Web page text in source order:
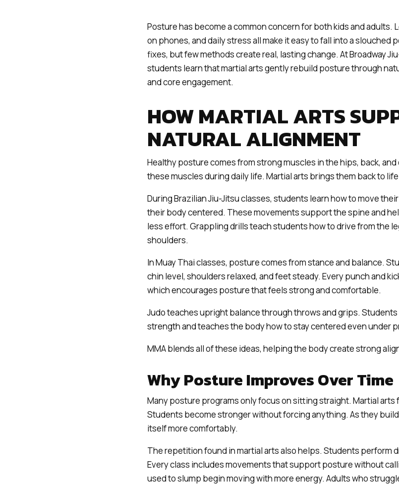
Posture has become a common concern for both kids and adults.
on phones, and daily stress all make it easy to fall into a slouched
fixes, but few methods create real, lasting change. At Broadway
students learn that martial arts gently rebuild posture through
and core engagement.
HOW MARTIAL ARTS
NATURAL ALIGNMENT
Healthy posture comes from strong muscles in the hips, back,
these muscles during daily life. Martial arts brings them back to
During Brazilian Jiu-Jitsu classes, students learn how to move
their body centered. These movements support the spine and
less effort. Grappling drills teach students how to drive from the
shoulders.
In Muay Thai classes, posture comes from stance and balance.
chin level, shoulders relaxed, and feet steady. Every punch and
which encourages posture that feels strong and comfortable.
Judo teaches upright balance through throws and grips. Students
strength and teaches the body how to stay centered even under
MMA blends all of these ideas, helping the body create strong
Why Posture Improves Over Time
Many posture programs only focus on sitting straight. Martial arts
Students become stronger without forcing anything. As they
itself more comfortably.
The repetition found in martial arts also helps. Students perform
Every class includes movements that support posture without
used to slump begin moving with more energy. Adults who